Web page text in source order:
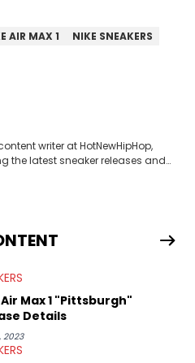
AIR MAX 1
NIKE SNEAKERS
writer at HotNewHipHop,
the latest sneaker releases and
collaboration, Ben delivers in-
community. He also brings
his expertise on the market.
Max 1 "Pittsburgh"
Details
2023